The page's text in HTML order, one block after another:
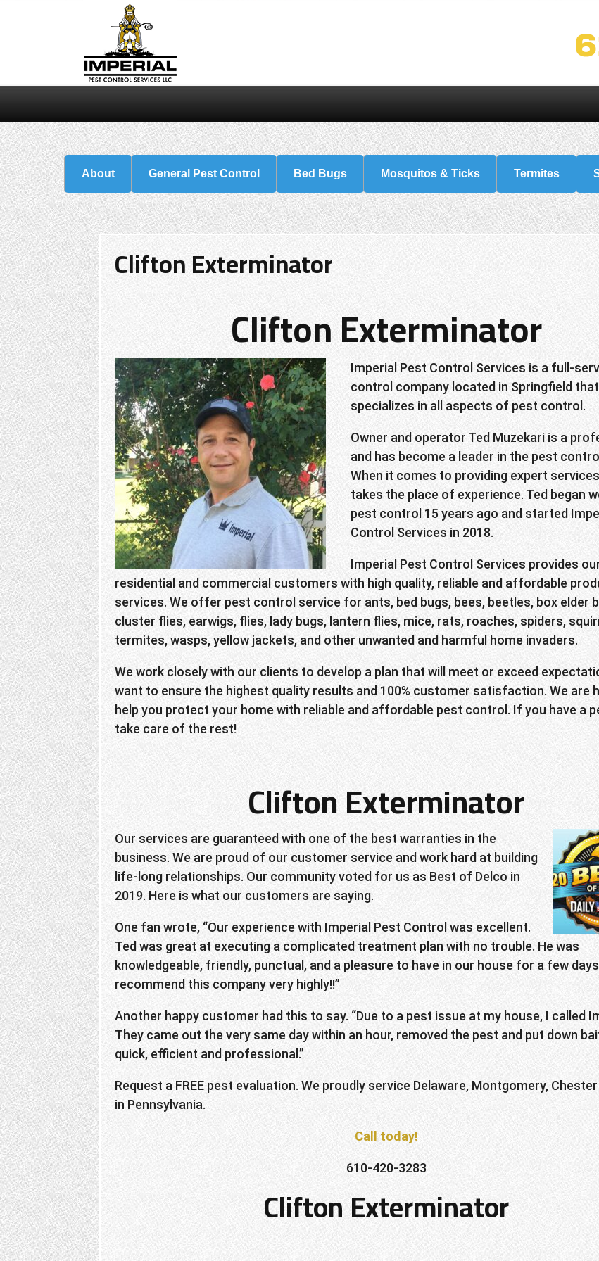
About General Pest Control Bed Bugs Mosquitos & Ticks Termites
Clifton Exterminator
Clifton Exterminator
Imperial Pest Control Services is a full-
control company located in Springfield that
specializes in all aspects of pest control.
Owner and operator Ted Muzekari is a
and has become a leader in the pest
When it comes to providing expert
takes the place of experience. Ted began
pest control 15 years ago and started
Control Services in 2018.
Imperial Pest Control Services provides
residential and commercial customers with high quality, reliable and affordable
services. We offer pest control service for ants, bed bugs, bees, beetles, box elder
cluster flies, earwigs, flies, lady bugs, lantern flies, mice, rats, roaches, spiders,
termites, wasps, yellow jackets, and other unwanted and harmful home invaders.
We work closely with our clients to develop a plan that will meet or exceed
want to ensure the highest quality results and 100% customer satisfaction. We are
help you protect your home with reliable and affordable pest control. If you have a
take care of the rest!
Clifton Exterminator
Our services are guaranteed with one of the best warranties in the
business. We are proud of our customer service and work hard at building
life-long relationships. Our community voted for us as Best of Delco in
2019. Here is what our customers are saying.
One fan wrote, “Our experience with Imperial Pest Control was excellent.
Ted was great at executing a complicated treatment plan with no trouble. He was
knowledgeable, friendly, punctual, and a pleasure to have in our house for a few
recommend this company very highly!!”
Another happy customer had this to say. “Due to a pest issue at my house, I called
They came out the very same day within an hour, removed the pest and put down
quick, efficient and professional.”
Request a FREE pest evaluation. We proudly service Delaware, Montgomery,
in Pennsylvania.
Call today!
610-420-3283
Clifton Exterminator